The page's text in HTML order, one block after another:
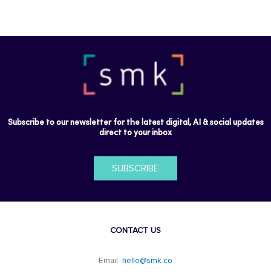
Subscribe to our newsletter for the latest digital, AI & social updates
direct to your inbox
SUBSCRIBE
CONTACT US
Email: hello@smk.co